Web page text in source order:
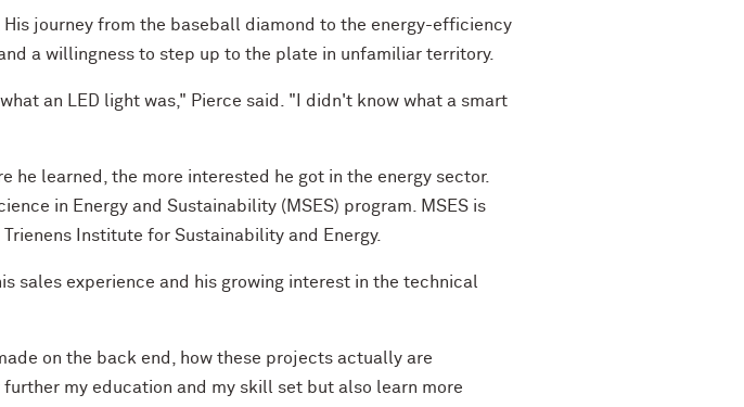
journey from the baseball diamond to the energy-efficiency
a willingness to step up to the plate in unfamiliar territory.
an LED light was," Pierce said. "I didn't know what a smart
he learned, the more interested he got in the energy sector.
in Energy and Sustainability (MSES) program. MSES is
Institute for Sustainability and Energy.
sales experience and his growing interest in the technical
on the back end, how these projects actually are
further my education and my skill set but also learn more